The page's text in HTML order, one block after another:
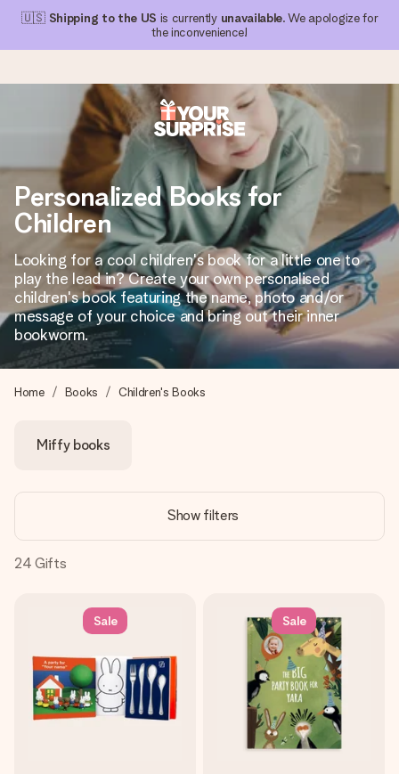
🇺🇸 Shipping to the US is currently unavailable. We apologize for
the inconvenience!
Ordered today, shipped within 1 working day
We craft your gift with care and send it off in a flash – so
you can give it at just the right time, when it matters most.
4.1 (based on +15,000 reviews)
Our gifts inspire. Customers rate us 4,1 on Google Reviews
(total across all countries we ship to).
Free greeting card
name, your photo or a message that truly touches the
heart. No fuss, just all the love for the moment.
Personalized Books for
Children
Looking for a cool children's book for a little one to
play the lead in? Create your own personalised
children's book featuring the name, photo and/or
message of your choice and bring out their inner
bookworm.
Home Books Children's Books
Miffy books
Show filters
24 Gifts
Sale Sale